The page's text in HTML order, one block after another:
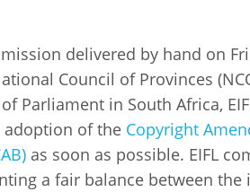
Poland
Romania
Serbia
delivered by hand on
Council of Provinces
Parliament in South Africa,
adoption of the Copyright
as soon as possible. EIFL
a fair balance between the